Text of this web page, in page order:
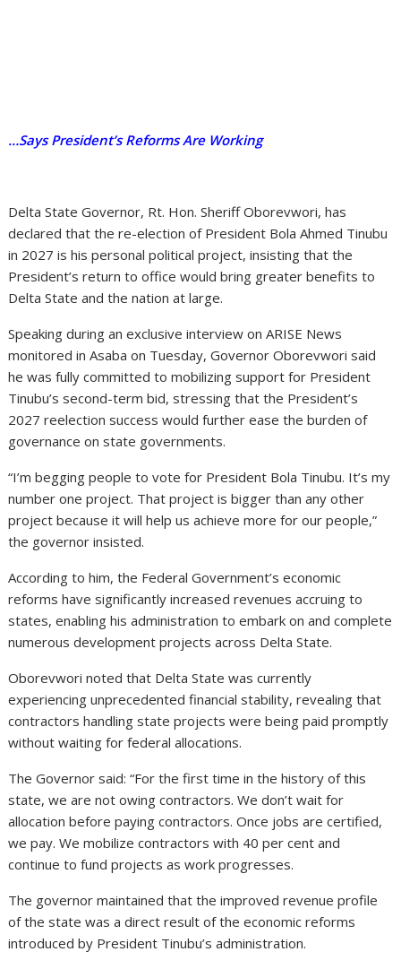
…Says President’s Reforms Are Working
Delta State Governor, Rt. Hon. Sheriff Oborevwori, has
declared that the re-election of President Bola Ahmed Tinubu
in 2027 is his personal political project, insisting that the
President’s return to office would bring greater benefits to
Delta State and the nation at large.
Speaking during an exclusive interview on ARISE News
monitored in Asaba on Tuesday, Governor Oborevwori said
he was fully committed to mobilizing support for President
Tinubu’s second-term bid, stressing that the President’s
2027 reelection success would further ease the burden of
governance on state governments.
“I’m begging people to vote for President Bola Tinubu. It’s my
number one project. That project is bigger than any other
project because it will help us achieve more for our people,”
the governor insisted.
According to him, the Federal Government’s economic
reforms have significantly increased revenues accruing to
states, enabling his administration to embark on and complete
numerous development projects across Delta State.
Oborevwori noted that Delta State was currently
experiencing unprecedented financial stability, revealing that
contractors handling state projects were being paid promptly
without waiting for federal allocations.
The Governor said: “For the first time in the history of this
state, we are not owing contractors. We don’t wait for
allocation before paying contractors. Once jobs are certified,
we pay. We mobilize contractors with 40 per cent and
continue to fund projects as work progresses.
The governor maintained that the improved revenue profile
of the state was a direct result of the economic reforms
introduced by President Tinubu’s administration.